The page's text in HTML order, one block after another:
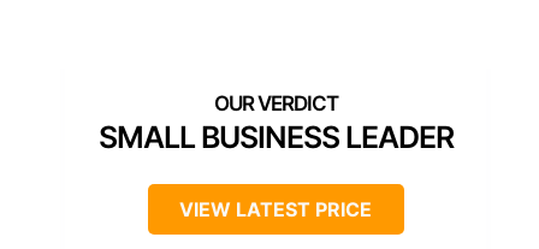
SMALL BUSINESS LEADER
VIEW LATEST PRICE